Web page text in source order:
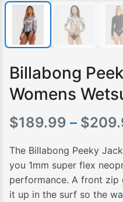
Billabong
Womens
$189.99 – $
The Billabong Peeky
you 1mm super flex
performance. A front zip
it up in the surf so the